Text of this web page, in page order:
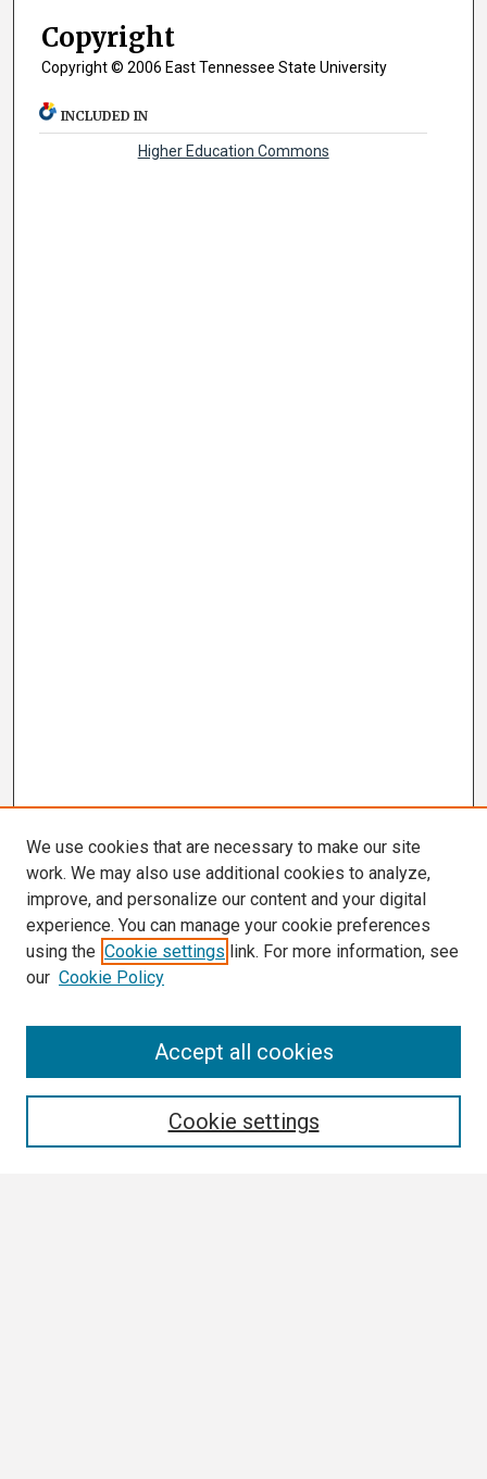
Copyright
Copyright © 2006 East Tennessee State University
INCLUDED IN
Higher Education Commons
We use cookies that are necessary to make our site
work. We may also use additional cookies to analyze,
improve, and personalize our content and your digital
experience. You can manage your cookie preferences
using the Cookie settings link. For more information, see
our Cookie Policy
Cookie settings
Accept all cookies